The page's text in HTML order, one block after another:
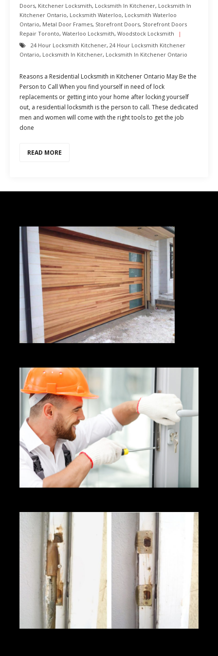
Doors, Kitchener Locksmith, Locksmith In Kitchener, Locksmith In
Kitchener Ontario, Locksmith Waterloo, Locksmith Waterloo
Ontario, Metal Door Frames, Storefront Doors, Storefront Doors
Repair Toronto, Waterloo Locksmith, Woodstock Locksmith
24 Hour Locksmith Kitchener, 24 Hour Locksmith Kitchener
Ontario, Locksmith In Kitchener, Locksmith In Kitchener Ontario
Reasons a Residential Locksmith in Kitchener Ontario May Be the
Person to Call When you find yourself in need of lock
replacements or getting into your home after locking yourself
out, a residential locksmith is the person to call. These dedicated
men and women will come with the right tools to get the job
done
READ MORE